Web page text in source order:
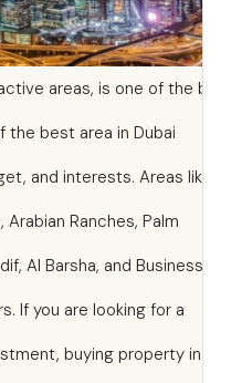
attractive areas, is one of the
of the best area in Dubai
budget, and interests. Areas
Arabian Ranches, Palm
Mirdif, Al Barsha, and
If you are looking for a
investment, buying property in